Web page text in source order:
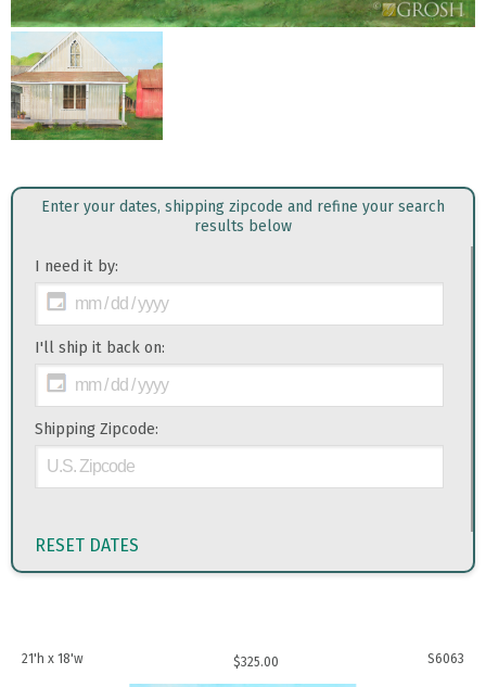
Enter your dates, shipping zipcode and refine your search
results below
I need it by:
I'll ship it back on:
Shipping Zipcode:
RESET DATES
21'h x 18'w $325.00 S6063